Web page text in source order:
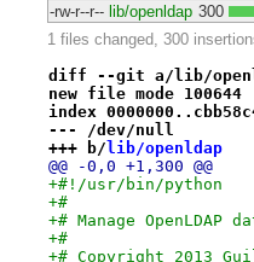
-rw-r--r-- lib/openldap 300
1 files changed, 300
diff --git a/lib/
new file mode 100644
index
--- /dev/null
+++ b/lib/openldap
@@ -0,0 +1,300 @@
+#!/usr/bin/python
+#
+# Manage OpenLDAP
+#
+# Copyright 2013